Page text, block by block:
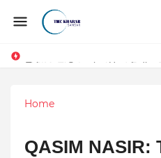
Home
QASIM NASIR: